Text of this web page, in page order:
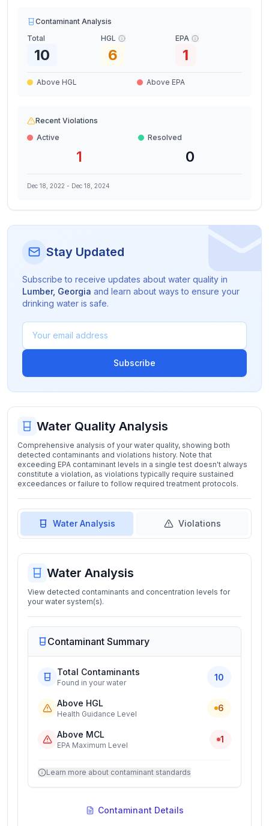
Contaminant Analysis
Total
10
HGL
6
EPA
1
Above HGL Above EPA
Recent Violations
Active
1
Resolved
0
Dec 18, 2022 - Dec 18, 2024
Stay Updated
Subscribe to receive updates about water quality in
Lumber, Georgia and learn about ways to ensure your
drinking water is safe.
Subscribe
Water Quality Analysis
Comprehensive analysis of your water quality, showing both
detected contaminants and violations history. Note that
exceeding EPA contaminant levels in a single test doesn't always
constitute a violation, as violations typically require sustained
exceedances or failure to follow required treatment protocols.
Water Analysis Violations
Water Analysis
View detected contaminants and concentration levels for
your water system(s).
Contaminant Summary
Total Contaminants
Found in your water
10
Above HGL
Health Guidance Level
6
Above MCL
EPA Maximum Level
1
Learn more about contaminant standards
Contaminant Details